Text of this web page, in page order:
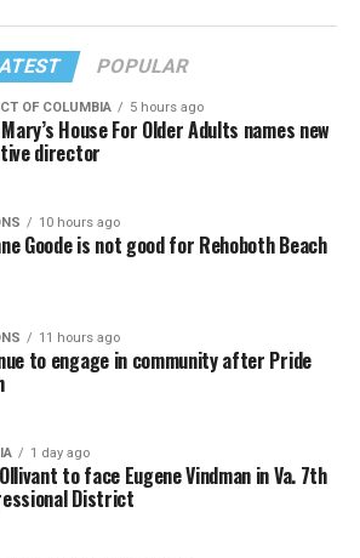
POPULAR
OF COLUMBIA 5 hours ago
Mary’s House For Older Adults names new
director
10 hours ago
Goode is not good for Rehoboth Beach
11 hours ago
to engage in community after Pride
1 day ago
to face Eugene Vindman in Va. 7th
District